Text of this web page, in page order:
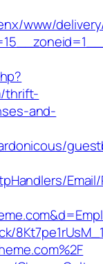
www/
thrift-
and-